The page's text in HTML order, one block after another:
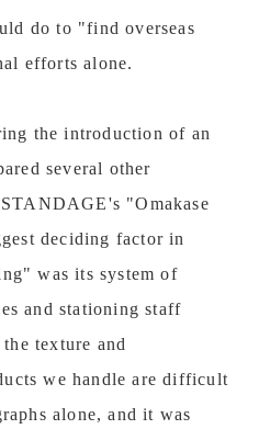
do to "find overseas
efforts alone.
the introduction of an
several other
"Omakase
deciding factor in
was its system of
and stationing staff
texture and
we handle are difficult
alone, and it was